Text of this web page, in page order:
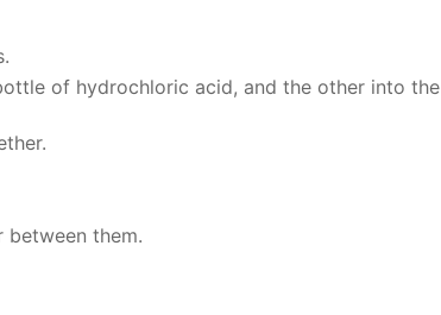
of hy­drochlo­ric acid, and the oth­er into the
be­tween them.